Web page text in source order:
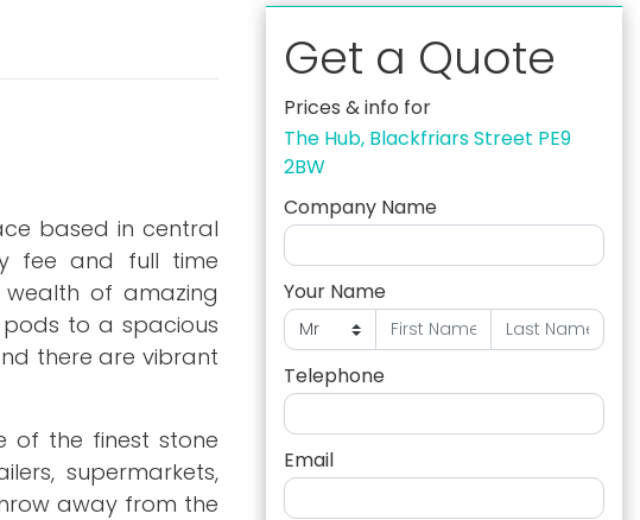
based in central
fee and full time
of amazing
to a spacious
there are vibrant
of the finest stone
supermarkets,
away from the
Get a Quote
Prices & info for
The Hub, Blackfriars Street PE9
2BW
Company Name
Your Name
Telephone
Email